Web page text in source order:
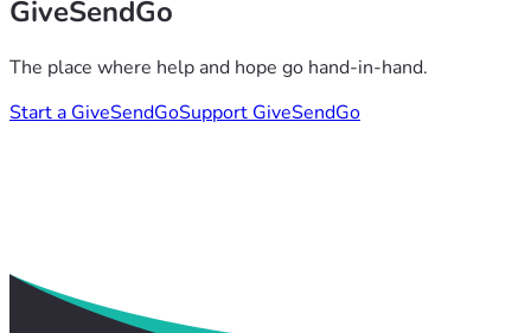
GiveSendGo
The place where help and hope go hand-in-hand.
Start a GiveSendGoSupport GiveSendGo